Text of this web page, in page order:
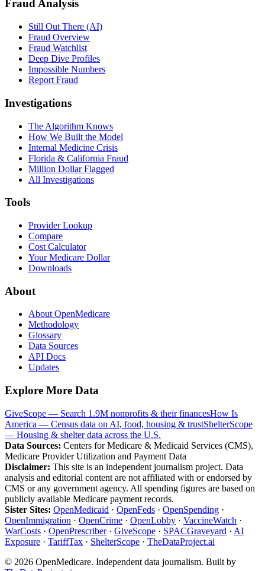
Fraud Analysis
Still Out There (AI)
Fraud Overview
Fraud Watchlist
Deep Dive Profiles
Impossible Numbers
Report Fraud
Investigations
The Algorithm Knows
How We Built the Model
Internal Medicine Crisis
Florida & California Fraud
Million Dollar Flagged
All Investigations
Tools
Provider Lookup
Compare
Cost Calculator
Your Medicare Dollar
Downloads
About
About OpenMedicare
Methodology
Glossary
Data Sources
API Docs
Updates
Explore More Data
GiveScope — Search 1.9M nonprofits & their financesHow Is
America — Census data on AI, food, housing & trustShelterScope
— Housing & shelter data across the U.S.
Data Sources: Centers for Medicare & Medicaid Services (CMS),
Medicare Provider Utilization and Payment Data
Disclaimer: This site is an independent journalism project. Data
analysis and editorial content are not affiliated with or endorsed by
CMS or any government agency. All spending figures are based on
publicly available Medicare payment records.
Sister Sites: OpenMedicaid · OpenFeds · OpenSpending ·
OpenImmigration · OpenCrime · OpenLobby · VaccineWatch ·
WarCosts · OpenPrescriber· GiveScope · SPACGraveyard · AI
Exposure · TariffTax · ShelterScope · TheDataProject.ai
© 2026 OpenMedicare. Independent data journalism. Built by